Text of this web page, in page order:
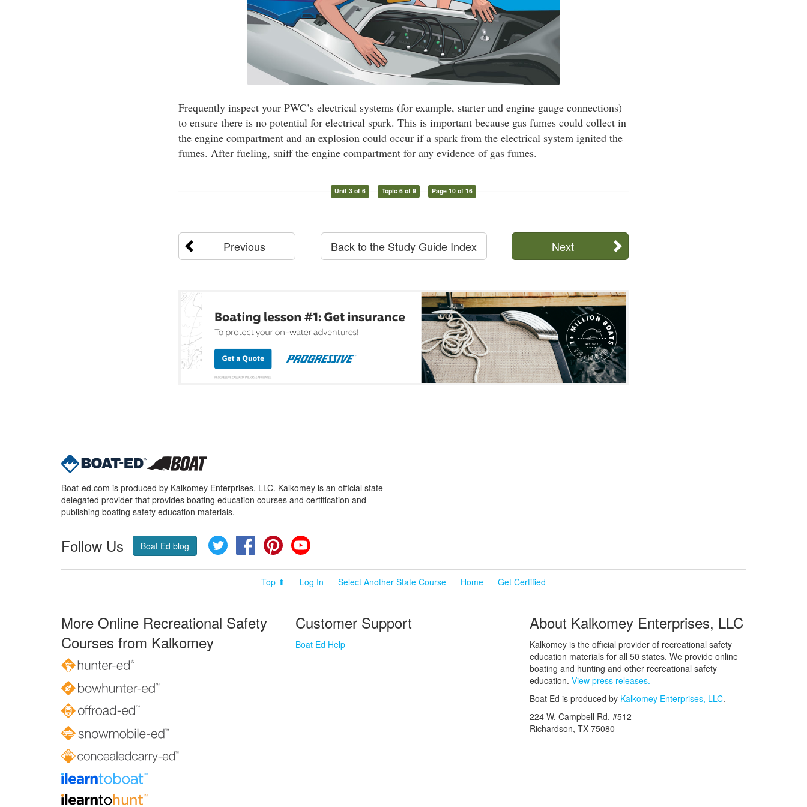
Frequently inspect your PWC’s electrical systems (for example, starter and engine gauge connections)
to ensure there is no potential for electrical spark. This is important because gas fumes could collect in
the engine compartment and an explosion could occur if a spark from the electrical system ignited the
fumes. After fueling, sniff the engine compartment for any evidence of gas fumes.
Unit 3 of 6 Topic 6 of 9 Page 10 of 16
Previous Next
Back to the Study Guide Index
Boat-ed.com is produced by Kalkomey Enterprises, LLC. Kalkomey is an official state-
delegated provider that provides boating education courses and certification and
publishing boating safety education materials.
Follow Us Boat Ed blog Twitter FacebookPinterest
Top ⬆ Log In Select Another State Course Home Get Certified
More Online Recreational Safety
Courses from Kalkomey
Customer Support
Boat Ed Help
About Kalkomey Enterprises, LLC
Kalkomey is the official provider of recreational safety
education materials for all 50 states. We provide online
boating and hunting and other recreational safety
education. View press releases.
Boat Ed is produced by Kalkomey Enterprises, LLC.
224 W. Campbell Rd. #512
Richardson, TX 75080